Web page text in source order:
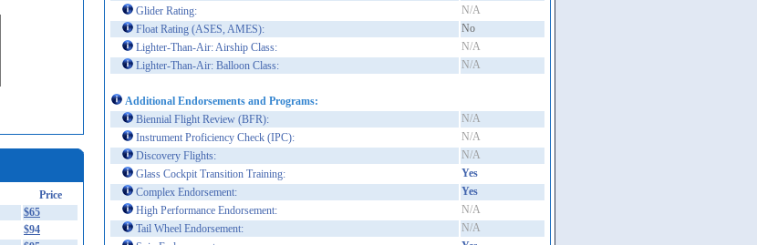
Price
$65
$94
Glider Rating:
N/A
Float Rating (ASES, AMES):
No
Lighter-Than-Air: Airship Class:
N/A
Lighter-Than-Air: Balloon Class:
N/A
Additional Endorsements and Programs:
Biennial Flight Review (BFR):
N/A
Instrument Proficiency Check (IPC):
N/A
Discovery Flights:
N/A
Glass Cockpit Transition Training:
Yes
Complex Endorsement:
Yes
High Performance Endorsement:
N/A
Tail Wheel Endorsement:
N/A